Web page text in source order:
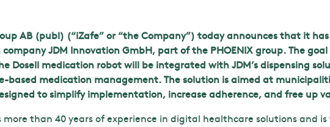
AB (publ) (“iZafe” or “the Company”) today announces that it
company JDM Innovation GmbH, part of the PHOENIX group. The
Dosell medication robot will be integrated with JDM’s dispensing
based medication management. The solution is aimed at
to simplify implementation, increase adherence, and free up
more than 40 years of experience in digital healthcare solutions and